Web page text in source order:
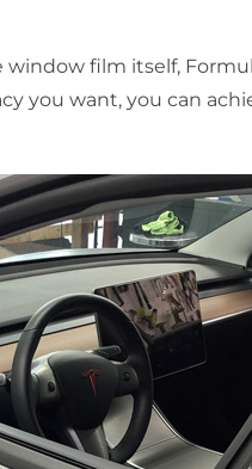
film itself,
you want, you can